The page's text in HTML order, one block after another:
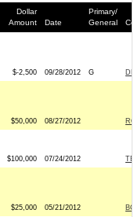
Dollar
Amount
Date
Primary/
General
$-2,500 09/28/2012 G
$50,000 08/27/2012
$100,000 07/24/2012
$25,000 05/21/2012